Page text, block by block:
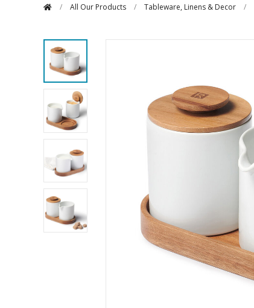
/ All Our Products / Tableware, Linens & Decor /